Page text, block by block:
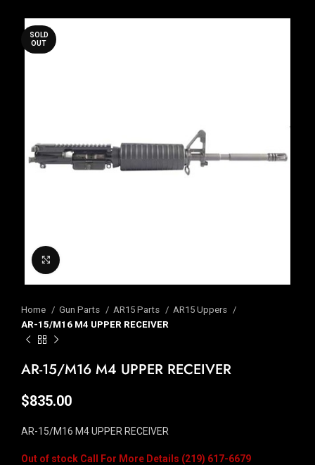
SOLD
OUT
Home Gun Parts AR15 Parts
AR15 Uppers
AR-15/M16 M4 UPPER RECEIVER
AR-15/M16 M4 UPPER RECEIVER
$835.00
AR-15/M16 M4 UPPER RECEIVER
Out of stock